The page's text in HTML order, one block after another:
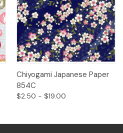
Chiyogami Japanese Paper
854C
$2.50 - $19.00